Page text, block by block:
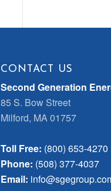
CONTACT US
Second Generation
85 S. Bow Street
Milford, MA 01757
Toll Free: (800) 653-4270
Phone: (508) 377-4037
Email: